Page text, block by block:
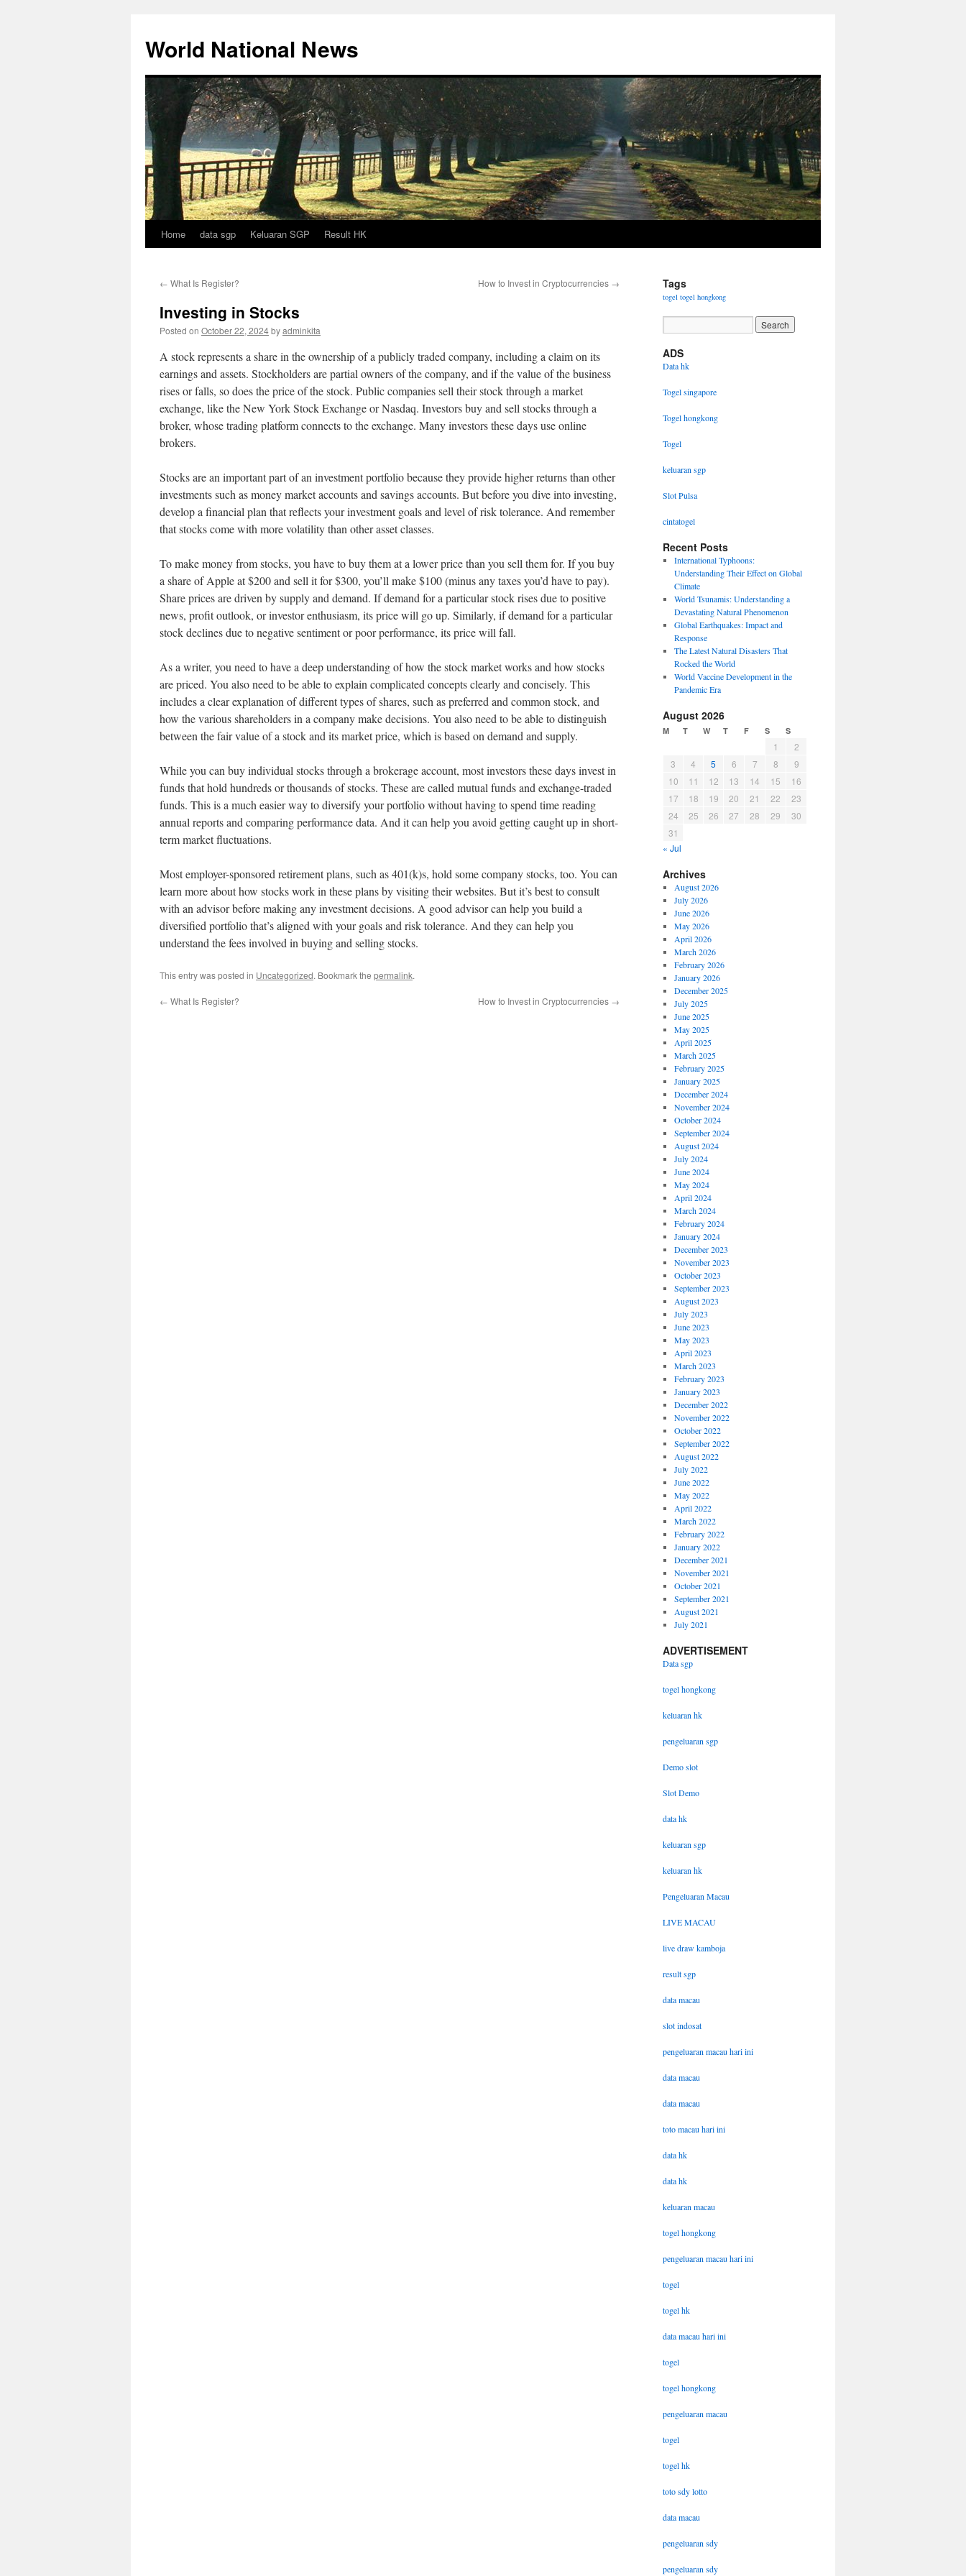
content
World National News
Home data sgp Keluaran SGP Result HK
← What Is Register? How to Invest in Cryptocurrencies →
Investing in Stocks
Posted on October 22, 2024byadminkita
A stock represents a share in the ownership of a publicly traded company, including a claim on its
earnings and assets. Stockholders are partial owners of the company, and if the value of the business
rises or falls, so does the price of the stock. Public companies sell their stock through a market
exchange, like the New York Stock Exchange or Nasdaq. Investors buy and sell stocks through a
broker, whose trading platform connects to the exchange. Many investors these days use online
brokers.
Stocks are an important part of an investment portfolio because they provide higher returns than other
investments such as money market accounts and savings accounts. But before you dive into investing,
develop a financial plan that reflects your investment goals and level of risk tolerance. And remember
that stocks come with more volatility than other asset classes.
To make money from stocks, you have to buy them at a lower price than you sell them for. If you buy
a share of Apple at $200 and sell it for $300, you’ll make $100 (minus any taxes you’d have to pay).
Share prices are driven by supply and demand. If demand for a particular stock rises due to positive
news, profit outlook, or investor enthusiasm, its price will go up. Similarly, if demand for a particular
stock declines due to negative sentiment or poor performance, its price will fall.
As a writer, you need to have a deep understanding of how the stock market works and how stocks
are priced. You also need to be able to explain complicated concepts clearly and concisely. This
includes a clear explanation of different types of shares, such as preferred and common stock, and
how the various shareholders in a company make decisions. You also need to be able to distinguish
between the fair value of a stock and its market price, which is based on demand and supply.
While you can buy individual stocks through a brokerage account, most investors these days invest in
funds that hold hundreds or thousands of stocks. These are called mutual funds and exchange-traded
funds. This is a much easier way to diversify your portfolio without having to spend time reading
annual reports and comparing performance data. And it can help you avoid getting caught up in short-
term market fluctuations.
Most employer-sponsored retirement plans, such as 401(k)s, hold some company stocks, too. You can
learn more about how stocks work in these plans by visiting their websites. But it’s best to consult
with an advisor before making any investment decisions. A good advisor can help you build a
diversified portfolio that’s aligned with your goals and risk tolerance. And they can help you
understand the fees involved in buying and selling stocks.
This entry was posted in Uncategorized. Bookmark the permalink.
← What Is Register? How to Invest in Cryptocurrencies →
Tags
togel togel hongkong
ADS
Data hk
Togel singapore
Togel hongkong
Togel
keluaran sgp
Slot Pulsa
cintatogel
Recent Posts
International Typhoons:
Understanding Their Effect on Global
Climate
World Tsunamis: Understanding a
Devastating Natural Phenomenon
Global Earthquakes: Impact and
Response
The Latest Natural Disasters That
Rocked the World
World Vaccine Development in the
Pandemic Era
August 2026
M T W T F S S
1
2
3
4 5 6 7 8
9
10
11 12 13 14 15
16
17
18 19 20 21 22
23
24
25 26 27 28 29
30
31
« Jul
Archives
August 2026
July 2026
June 2026
May 2026
April 2026
March 2026
February 2026
January 2026
December 2025
July 2025
June 2025
May 2025
April 2025
March 2025
February 2025
January 2025
December 2024
November 2024
October 2024
September 2024
August 2024
July 2024
June 2024
May 2024
April 2024
March 2024
February 2024
January 2024
December 2023
November 2023
October 2023
September 2023
August 2023
July 2023
June 2023
May 2023
April 2023
March 2023
February 2023
January 2023
December 2022
November 2022
October 2022
September 2022
August 2022
July 2022
June 2022
May 2022
April 2022
March 2022
February 2022
January 2022
December 2021
November 2021
October 2021
September 2021
August 2021
July 2021
ADVERTISEMENT
Data sgp
togel hongkong
keluaran hk
pengeluaran sgp
Demo slot
Slot Demo
data hk
keluaran sgp
keluaran hk
Pengeluaran Macau
LIVE MACAU
live draw kamboja
result sgp
data macau
slot indosat
pengeluaran macau hari ini
data macau
data macau
toto macau hari ini
data hk
data hk
keluaran macau
togel hongkong
pengeluaran macau hari ini
togel
togel hk
data macau hari ini
togel
togel hongkong
pengeluaran macau
togel
togel hk
toto sdy lotto
data macau
pengeluaran sdy
pengeluaran sdy